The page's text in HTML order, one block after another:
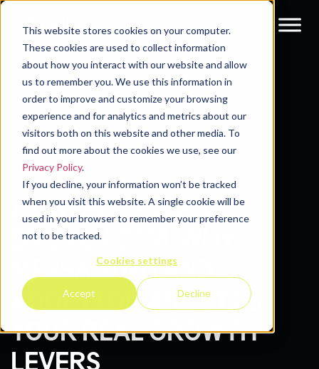
This website stores cookies on your computer.
These cookies are used to collect information
about how you interact with our website and allow
us to remember you. We use this information in
order to improve and customize your browsing
experience and for analytics and metrics about our
visitors both on this website and other media. To
find out more about the cookies we use, see our
Privacy Policy.
If you decline, your information won’t be tracked
when you visit this website. A single cookie will be
used in your browser to remember your preference
not to be tracked.
Cookies settings
Accept Decline
Resources Blog
AI WON’T SAVE A
BROKEN GTM: WHY
MESSAGING AND
ADOPTION ARE STILL
YOUR REAL GROWTH
LEVERS